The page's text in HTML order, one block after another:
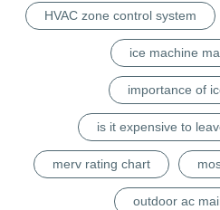
HVAC zone control system
ice machine
importance of
is it expensive to
merv rating chart
outdoor ac